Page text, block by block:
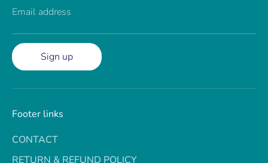
Email address
Sign up
Footer links
CONTACT
RETURN & REFUND POLICY